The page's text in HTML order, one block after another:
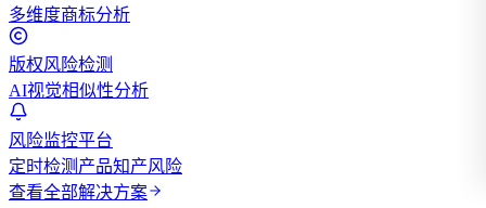
多维度商标分析
版权风险检测
AI视觉相似性分析
风险监控平台
定时检测产品知产风险
查看全部解决方案